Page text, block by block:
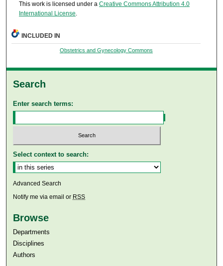
This work is licensed under a Creative Commons Attribution 4.0
International License.
INCLUDED IN
Obstetrics and Gynecology Commons
Search
Enter search terms:
Select context to search:
Advanced Search
Notify me via email or RSS
Browse
Departments
Disciplines
Authors